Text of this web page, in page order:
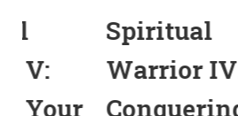
Spiritual
Warrior V:
Making Your